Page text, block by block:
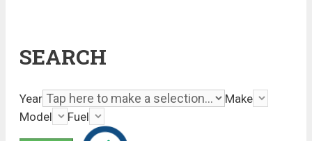
SEARCH
Year
Make
Model
Fuel